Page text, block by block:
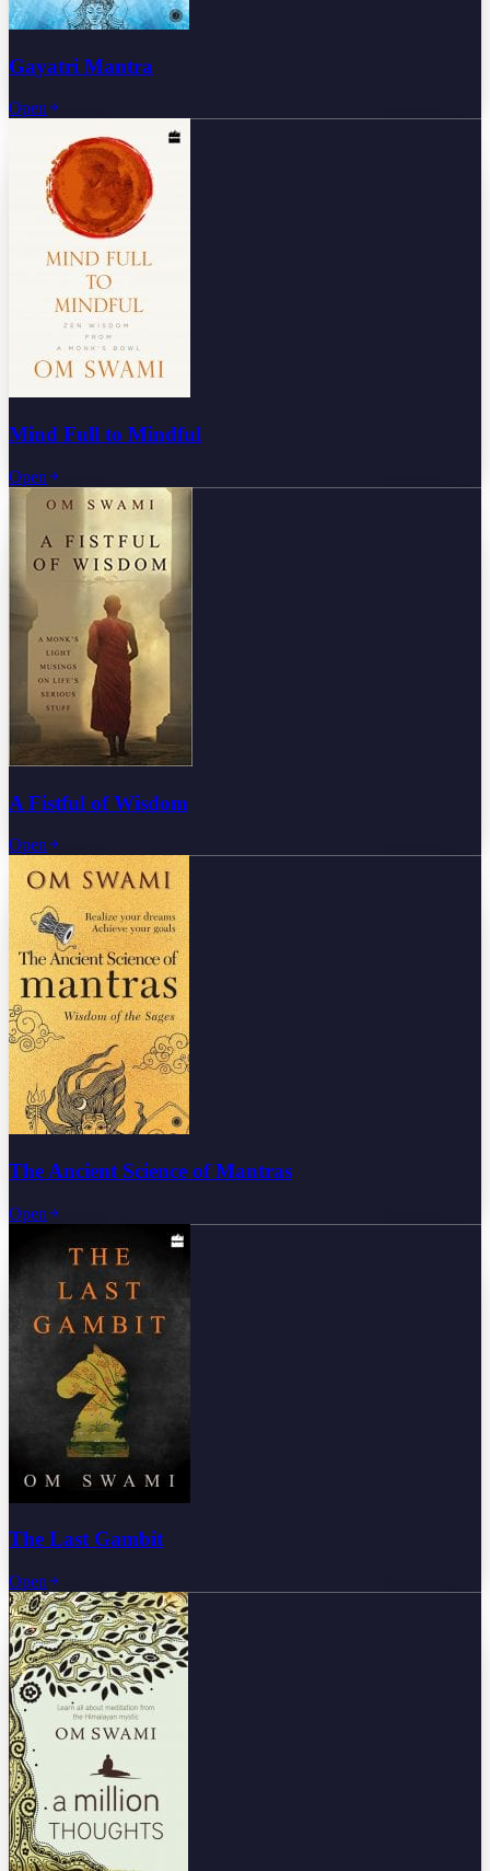
Gayatri Mantra
Open
Mind Full to Mindful
Open
A Fistful of Wisdom
Open
The Ancient Science of Mantras
Open
The Last Gambit
Open